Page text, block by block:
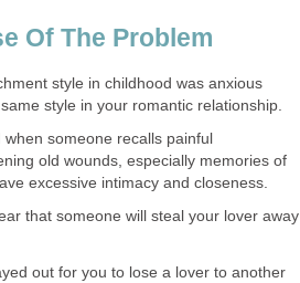
Of The Problem
style in childhood was anxious
style in your romantic relationship.
someone recalls painful
old wounds, especially memories of
excessive intimacy and closeness.
that someone will steal your lover away
out for you to lose a lover to another